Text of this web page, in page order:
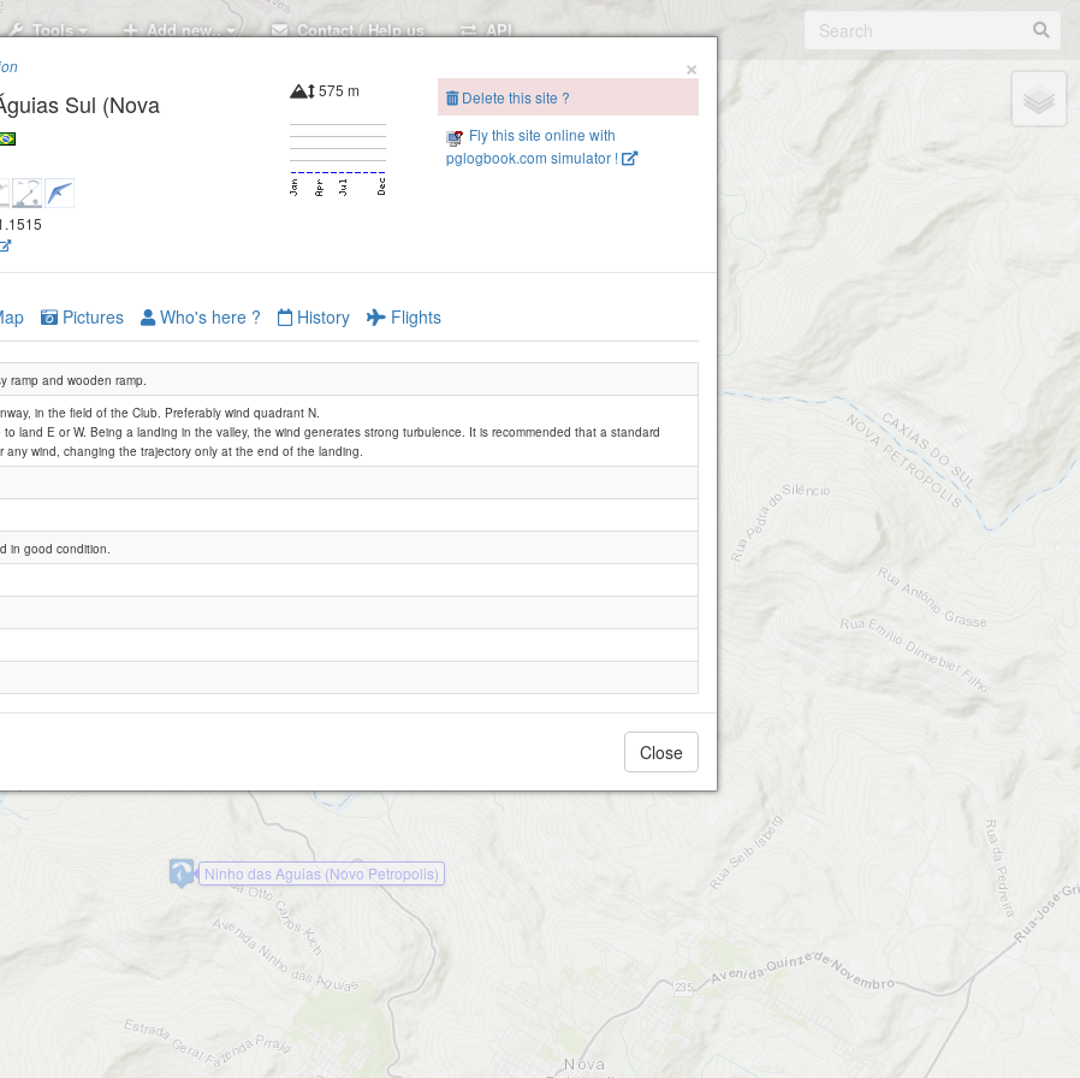
Tools Add new.. Contact / Help us API
Ninho das Aguias (Novo Petropolis)
das Águias Sul (Nova Petropolis)
×
Sul (Nova
575 m
Delete this site ?
Fly this site online with
pglogbook.com simulator !
Pictures Who's here ? History Flights
ramp and wooden ramp.
in the field of the Club. Preferably wind quadrant N.
to land E or W. Being a landing in the valley, the wind generates strong turbulence. It is recommended that a standard
any wind, changing the trajectory only at the end of the landing.
in good condition.
Close